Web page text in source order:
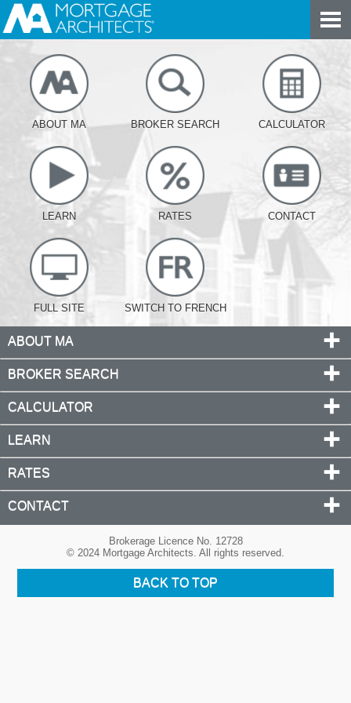
ABOUT MA BROKER SEARCH CALCULATOR
LEARN RATES CONTACT
FULL SITE SWITCH TO FRENCH
ABOUT MA
BROKER SEARCH
CALCULATOR
LEARN
RATES
CONTACT
Brokerage Licence No. 12728
© 2024 Mortgage Architects. All rights reserved.
BACK TO TOP